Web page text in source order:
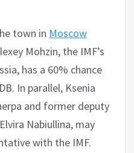
town in Moscow
Mohzin, the IMF’s
has a 60% chance
In parallel, Ksenia
and former deputy
Nabiullina, may
with the IMF.